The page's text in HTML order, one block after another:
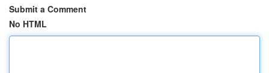
Submit a Comment
No HTML